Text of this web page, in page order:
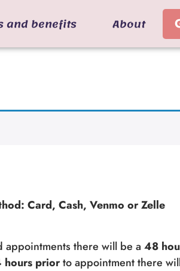
and benefits About
Card, Cash, Venmo or Zelle
appointments there will be a48
hours priorto appointment there